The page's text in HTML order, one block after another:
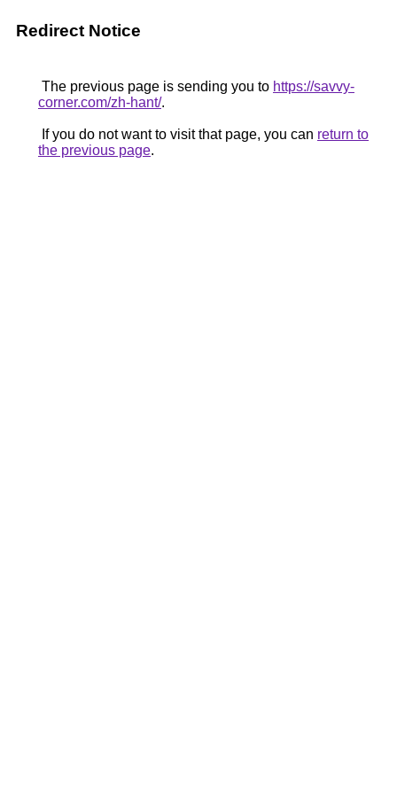
Redirect Notice
The previous page is sending you to https://savvy-
corner.com/zh-hant/.
If you do not want to visit that page, you can return to
the previous page.